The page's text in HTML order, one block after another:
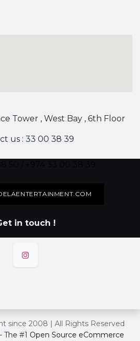
Tower , West Bay , 6th Floor
us : 33 00 38 39
in touch !
since 2008 | All Rights Reserved
- The #1 Open Source eCommerce